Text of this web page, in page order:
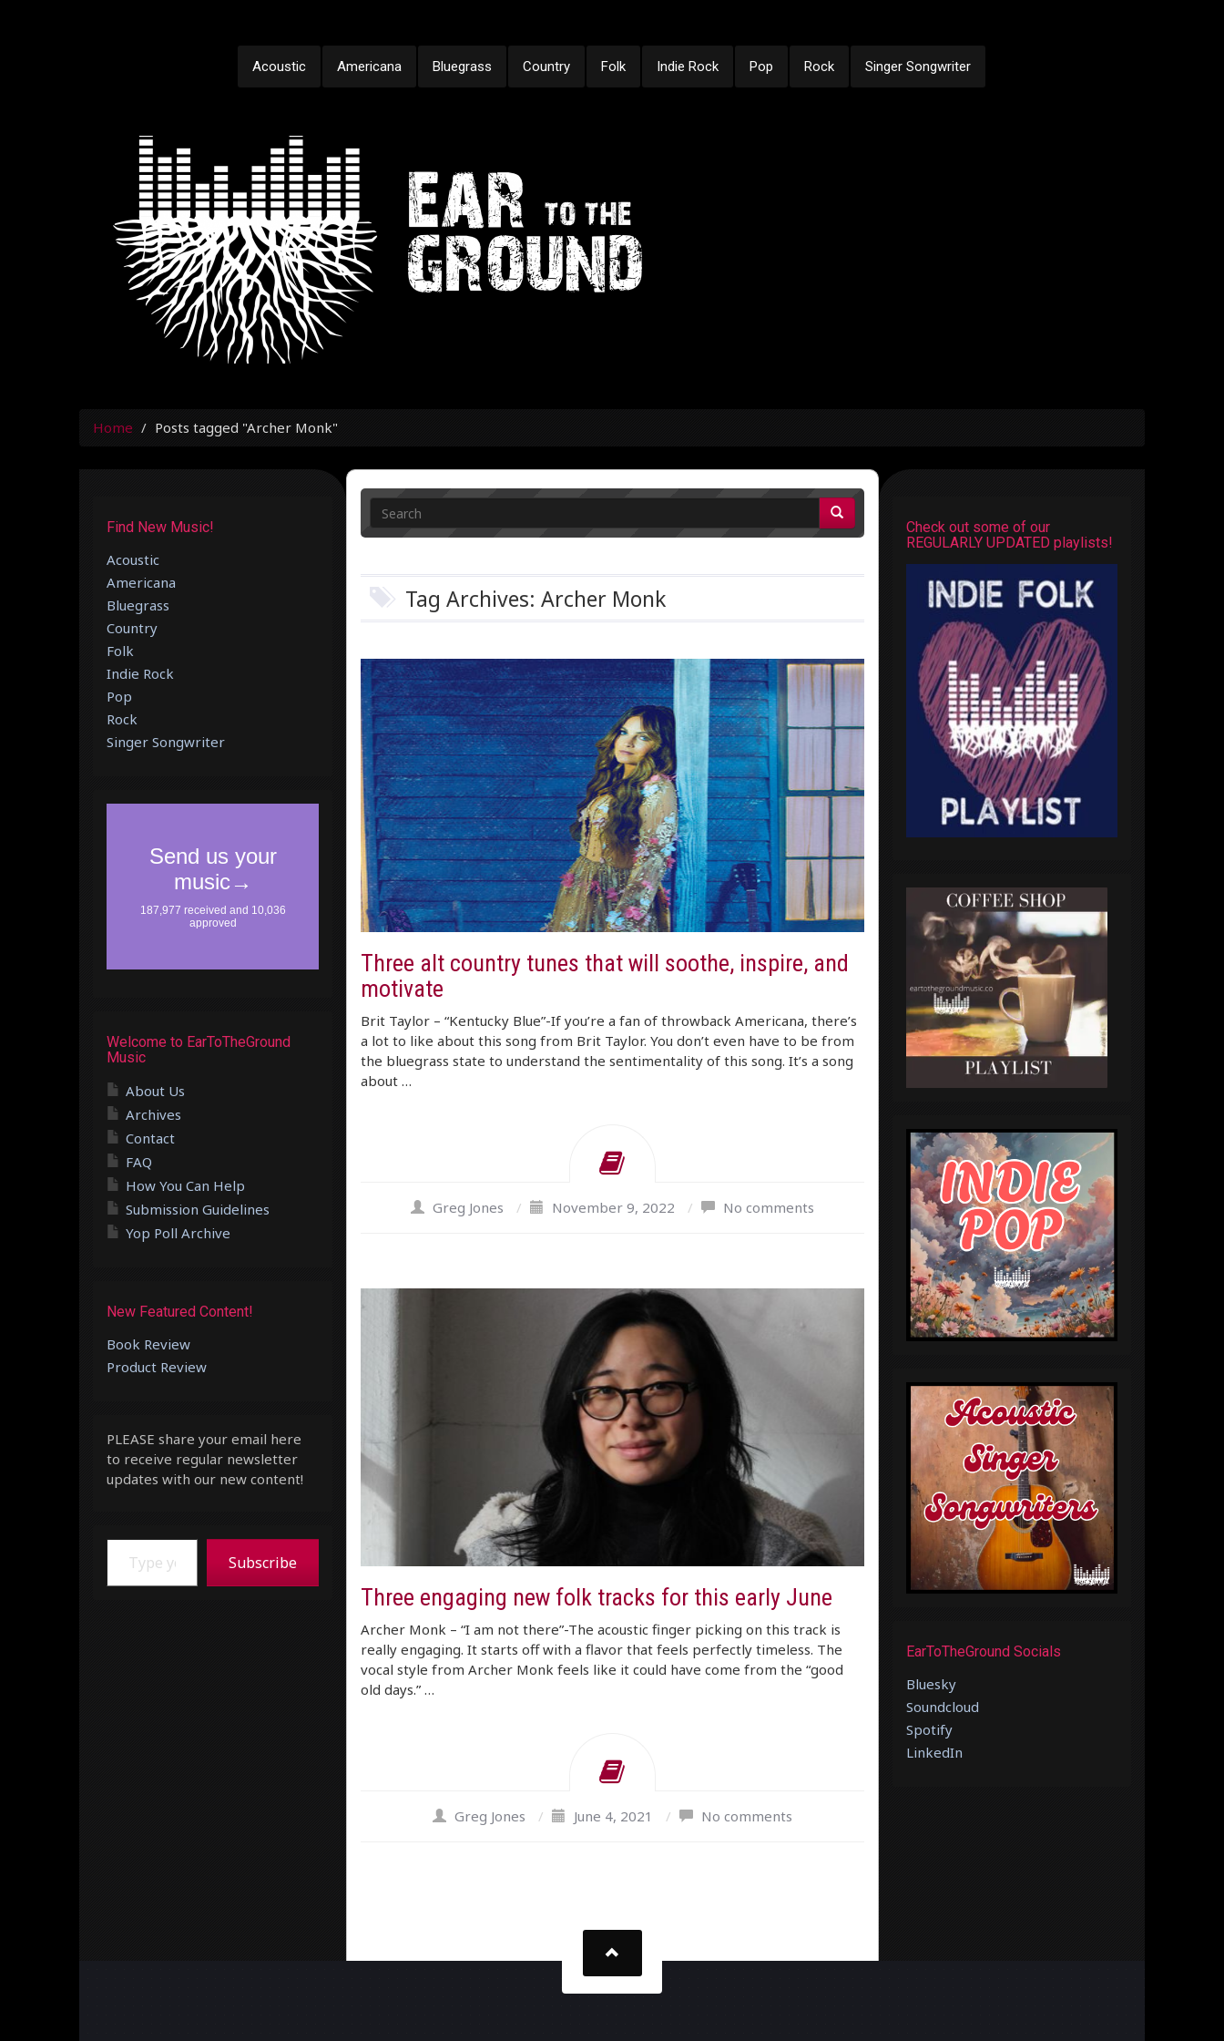
Acoustic Americana Bluegrass Country Folk Indie Rock Pop Rock Singer Songwriter
Home Posts tagged "Archer Monk"
Tag Archives: Archer Monk
Three alt country tunes that will soothe, inspire, and
motivate
Brit Taylor – “Kentucky Blue”-If you’re a fan of throwback Americana, there’s
a lot to like about this song from Brit Taylor. You don’t even have to be from
the bluegrass state to understand the sentimentality of this song. It’s a song
about …
Greg Jones / November 9, 2022 / No comments
Three engaging new folk tracks for this early June
Archer Monk – “I am not there”-The acoustic finger picking on this track is
really engaging. It starts off with a flavor that feels perfectly timeless. The
vocal style from Archer Monk feels like it could have come from the “good
old days.” …
Greg Jones / June 4, 2021 / No comments
Find New Music!
Acoustic
Americana
Bluegrass
Country
Folk
Indie Rock
Pop
Rock
Singer Songwriter
Welcome to EarToTheGround
Music
About Us
Archives
Contact
FAQ
How You Can Help
Submission Guidelines
Yop Poll Archive
New Featured Content!
Book Review
Product Review
PLEASE share your email here
to receive regular newsletter
updates with our new content!
Type your email…
Subscribe
Check out some of our
REGULARLY UPDATED playlists!
EarToTheGround Socials
Bluesky
Soundcloud
Spotify
LinkedIn